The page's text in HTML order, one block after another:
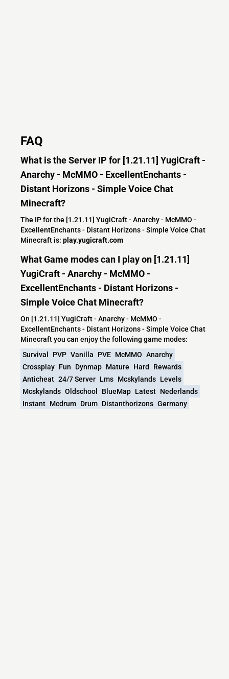
FAQ
What is the Server IP for [1.21.11] YugiCraft -
Anarchy - McMMO - ExcellentEnchants -
Distant Horizons - Simple Voice Chat
Minecraft?
The IP for the [1.21.11] YugiCraft - Anarchy - McMMO -
ExcellentEnchants - Distant Horizons - Simple Voice Chat
Minecraft is: play.yugicraft.com
What Game modes can I play on [1.21.11]
YugiCraft - Anarchy - McMMO -
ExcellentEnchants - Distant Horizons -
Simple Voice Chat Minecraft?
On [1.21.11] YugiCraft - Anarchy - McMMO -
ExcellentEnchants - Distant Horizons - Simple Voice Chat
Minecraft you can enjoy the following game modes:
Survival
PVP Vanilla PVE McMMO Anarchy
Crossplay Fun Dynmap Mature Hard
Rewards
Anticheat 24/7 Server Lms Mcskylands Levels
Mcskylands Oldschool BlueMap Latest Nederlands
Instant Mcdrum Drum Distanthorizons Germany